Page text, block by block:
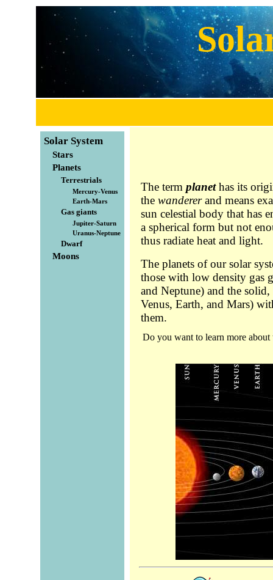
Solar System
Stars
Planets
Terrestrials
Mercury-Venus
Earth-Mars
Gas giants
Jupiter-Saturn
Uranus-Neptune
Dwarf
Moons
The term planethas its
the wandererand means
sun celestial body that has
a spherical form but not
thus radiate heat and light.
The planets of our solar
those with low density gas
and Neptune) and the
Venus, Earth, and Mars)
them.
Do you want to learn more